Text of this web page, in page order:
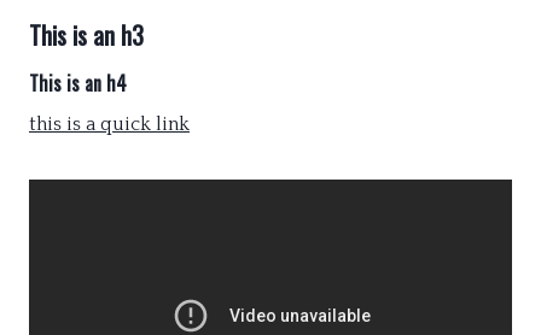
This is an h3
This is an h4
this is a quick link